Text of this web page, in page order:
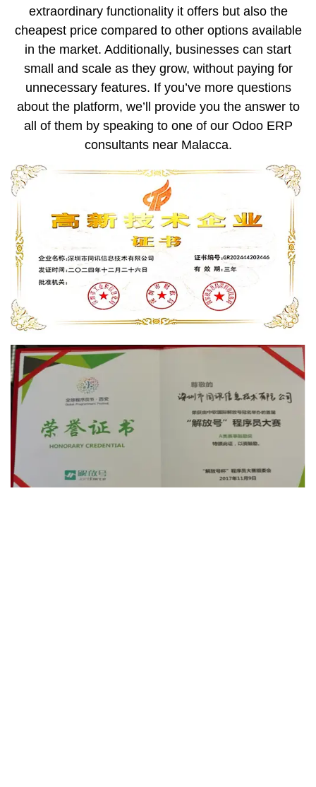
extraordinary functionality it offers but also the
cheapest price compared to other options available
in the market. Additionally, businesses can start
small and scale as they grow, without paying for
unnecessary features. If you’ve more questions
about the platform, we’ll provide you the answer to
all of them by speaking to one of our Odoo ERP
consultants near Malacca.